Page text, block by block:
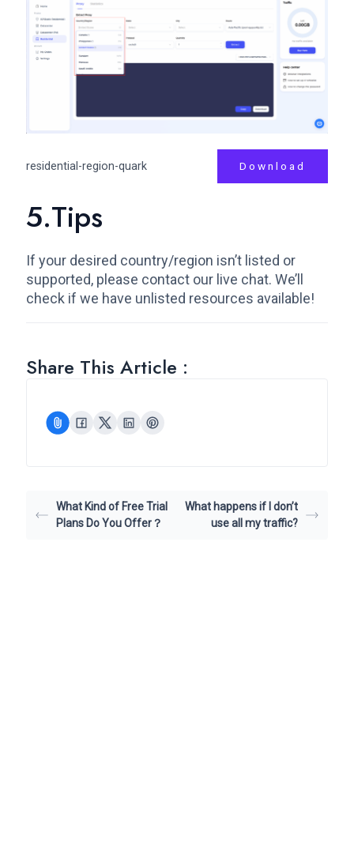
residential-region-quark Download
5.Tips
If your desired country/region isn’t listed or
supported, please contact our live chat. We’ll
check if we have unlisted resources available!
Share This Article :
What Kind of Free Trial
Plans Do You Offer？
What happens if I don’t
use all my traffic?